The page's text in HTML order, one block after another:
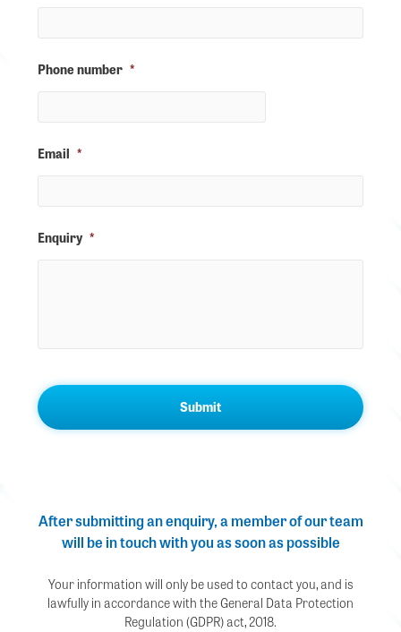
Phone number *
Email *
Enquiry *
After submitting an enquiry, a member of our team
will be in touch with you as soon as possible
Your information will only be used to contact you, and is
lawfully in accordance with the General Data Protection
Regulation (GDPR) act, 2018.